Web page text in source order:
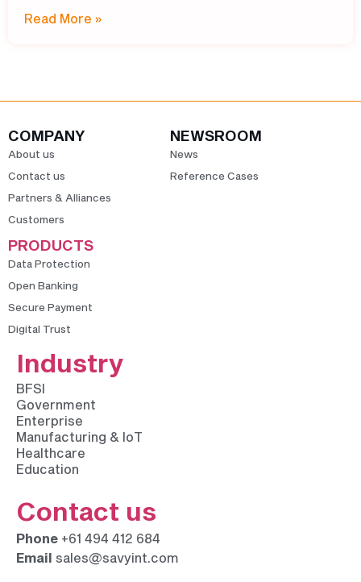
open banking. Held
Read More »
COMPANY
About us
Contact us
Partners & Alliances
Customers
NEWSROOM
News
Reference Cases
PRODUCTS
Data Protection
Open Banking
Secure Payment
Digital Trust
Industry
BFSI
Government
Enterprise
Manufacturing & IoT
Healthcare
Education
Contact us
Phone +61 494 412 684
Email sales@savyint.com